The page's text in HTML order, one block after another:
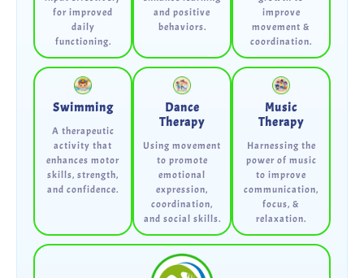
for improved
daily
functioning.
and positive
behaviors.
improve
movement &
coordination.
Swimming
A therapeutic
activity that
enhances motor
skills, strength,
and confidence.
Dance
Therapy
Using movement
to promote
emotional
expression,
coordination,
and social skills.
Music
Therapy
Harnessing the
power of music
to improve
communication,
focus, &
relaxation.